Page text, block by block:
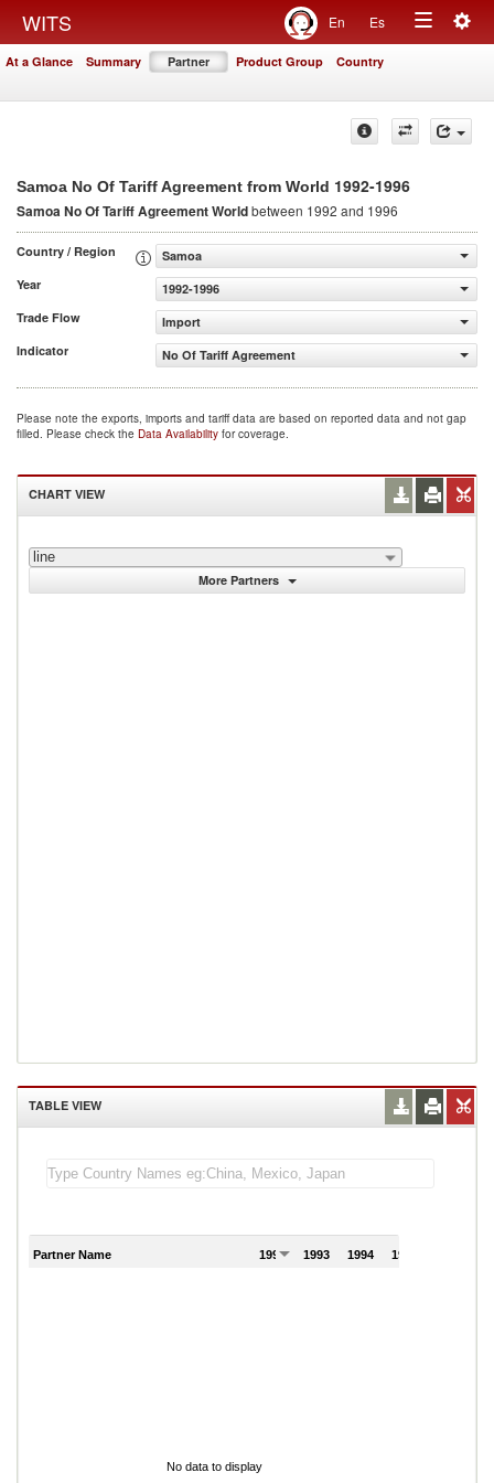
WITS En Es
Toggle
At a Glance Summary Partner Product Group Country
Samoa No Of Tariff Agreement from World 1992-1996
Samoa No Of Tariff AgreementWorldbetween 1992 and 1996
Country / Region
Samoa
Year
1992-1996
Trade Flow
Import
Indicator
No Of Tariff Agreement
Please note the exports, imports and tariff data are based on reported data and not gap
filled. Please check the Data Availability for coverage.
CHART VIEW
line
More Partners
TABLE VIEW
Partner Name 1992 1993 1994 1995
No data to display